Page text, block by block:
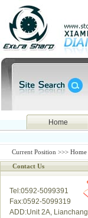
Home
Current Position >>> Home
Contact Us
Tel:0592-5099391
Fax:0592-5099319
ADD:Unit 2A, Lianchang